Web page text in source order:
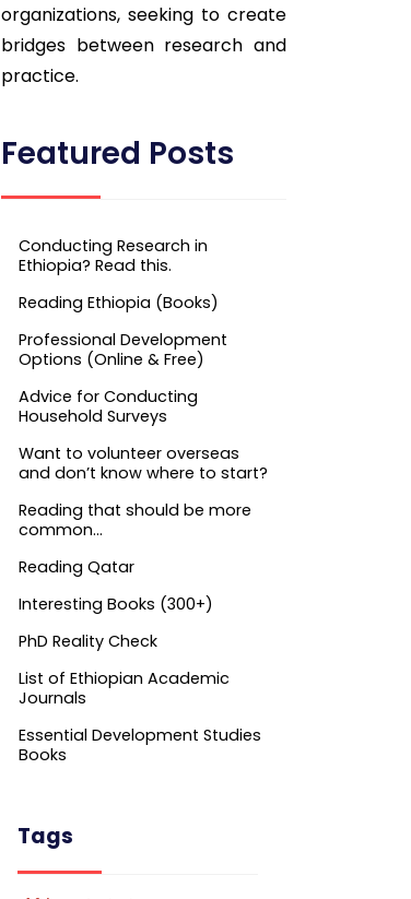
organizations, seeking to create
bridges between research and
practice.
Featured Posts
Conducting Research in
Ethiopia? Read this.
Reading Ethiopia (Books)
Professional Development
Options (Online & Free)
Advice for Conducting
Household Surveys
Want to volunteer overseas
and don’t know where to start?
Reading that should be more
common…
Reading Qatar
Interesting Books (300+)
PhD Reality Check
List of Ethiopian Academic
Journals
Essential Development Studies
Books
Tags